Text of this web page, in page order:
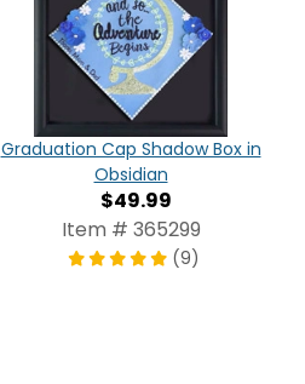
Graduation Cap Shadow Box in
Obsidian
$49.99
Item # 365299
(9)